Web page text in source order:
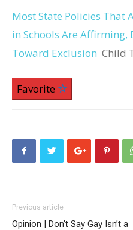
Most State Policies That
in Schools Are Affirming,
Toward Exclusion Child
Favorite
Previous article
Opinion | Don’t Say Gay Isn’t a